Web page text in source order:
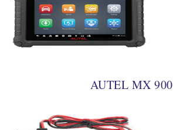
AUTEL MX 900